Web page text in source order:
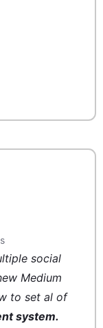
social
Medium
to set al of
system.